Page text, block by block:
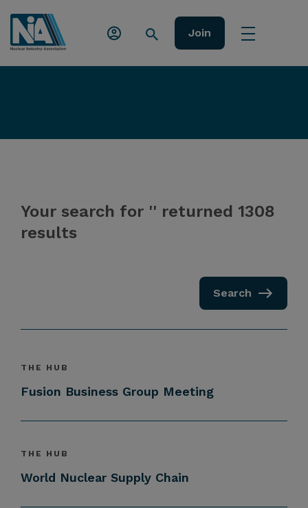
Join
Your search for '' returned 1308
results
Search
THE HUB
Fusion Business Group Meeting
THE HUB
World Nuclear Supply Chain